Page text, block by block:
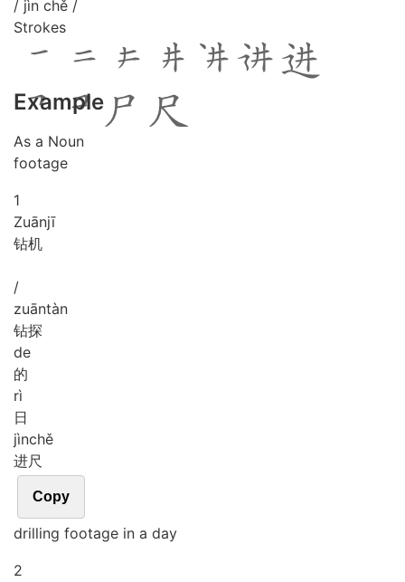
/ jìn chě /
Strokes
Example
As a Noun
footage
1
Zuānjī
钻机
/
zuāntàn
钻探
de
的
rì
日
jìnchě
进尺
Copy
drilling footage in a day
2